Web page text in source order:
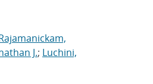
J.; Luchini,